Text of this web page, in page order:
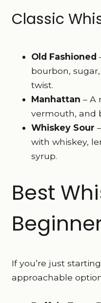
Classic
Old Fashioned
bourbon,
twist.
Manhattan – A
vermouth, and
Whiskey Sour
with whiskey,
syrup.
Best
If you’re just
approachable